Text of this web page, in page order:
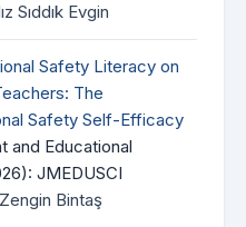
Sıddık Evgin
Safety Literacy on
The
Safety Self-Efficacy
and Educational
JMEDUSCI
Bintaş